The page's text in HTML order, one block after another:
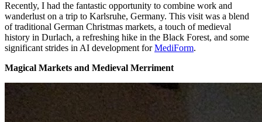
Recently, I had the fantastic opportunity to combine work and
wanderlust on a trip to Karlsruhe, Germany. This visit was a blend
of traditional German Christmas markets, a touch of medieval
history in Durlach, a refreshing hike in the Black Forest, and some
significant strides in AI development forMediForm.
Magical Markets and Medieval Merriment